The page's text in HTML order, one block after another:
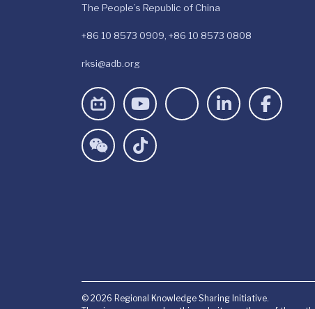
The People’s Republic of China
+86 10 8573 0909, +86 10 8573 0808
rksi@adb.org
© 2026 Regional Knowledge Sharing Initiative.